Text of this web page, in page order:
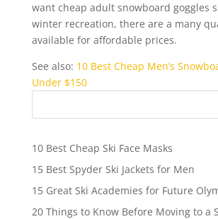
want cheap adult snowboard goggles
winter recreation, there are a many
available for affordable prices.
See also: 10 Best Cheap Men’s
Under $150
10 Best Cheap Ski Face Masks
15 Best Spyder Ski Jackets for Men
15 Great Ski Academies for Future
20 Things to Know Before Moving to a